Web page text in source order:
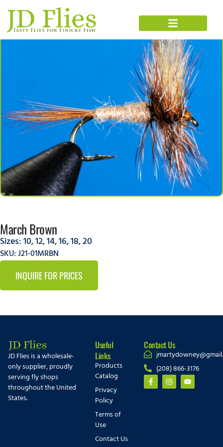
March Brown
Sizes:10,12,14,16,18,20
SKU: J21-01MRBN
INQUIRE FOR PRICES
JD Flies is a wholesale-
only supplier, proudly
serving fly shops
throughout the United
States.
Useful
Links
Products
Catalog
Privacy
Policy
Terms of
Use
Contact Us
Contact Us
(208) 866-3176